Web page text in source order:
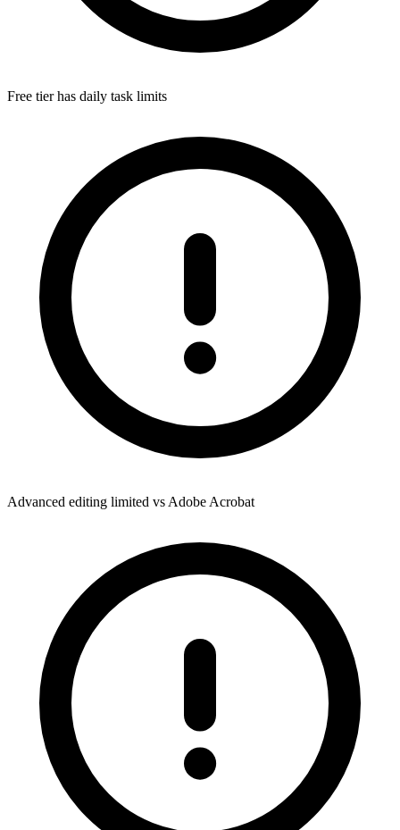
Free tier has daily task limits
Advanced editing limited vs Adobe Acrobat